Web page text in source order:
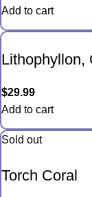
Add to cart
Lithophyllon,
$29.99
Add to cart
Sold out
Torch Coral